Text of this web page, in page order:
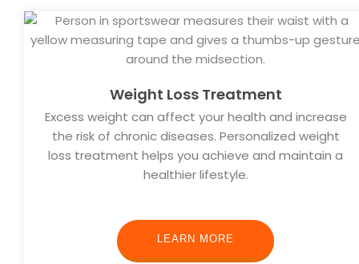
Weight Loss Treatment
Excess weight can affect your health and increase
the risk of chronic diseases. Personalized weight
loss treatment helps you achieve and maintain a
healthier lifestyle.
LEARN MORE